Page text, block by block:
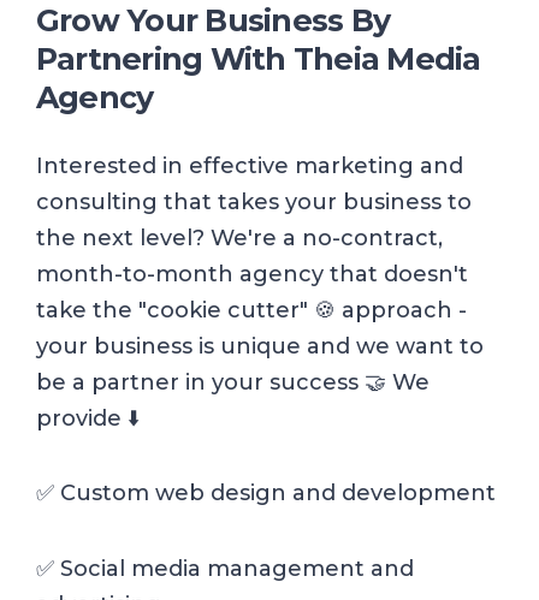
Grow Your Business By
Partnering With Theia Media
Agency
Interested in effective marketing and
consulting that takes your business to
the next level? We're a no-contract,
month-to-month agency that doesn't
take the "cookie cutter" 🍪 approach -
your business is unique and we want to
be a partner in your success 🤝 We
provide ⬇️
✅ Custom web design and development
✅ Social media management and